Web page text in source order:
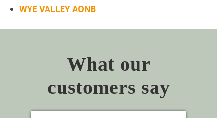
WYE VALLEY AONB
What our
customers say